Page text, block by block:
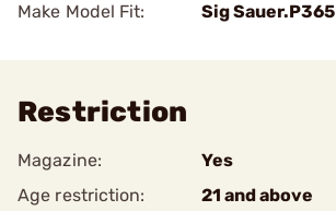
Make Model Fit:
Sig Sauer.P365
Restriction
Magazine:
Yes
Age restriction:
21 and above